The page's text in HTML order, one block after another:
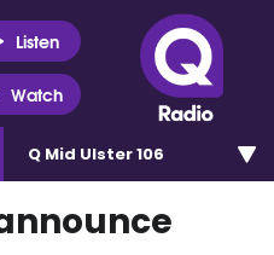
Listen
Watch
Q Mid Ulster 106